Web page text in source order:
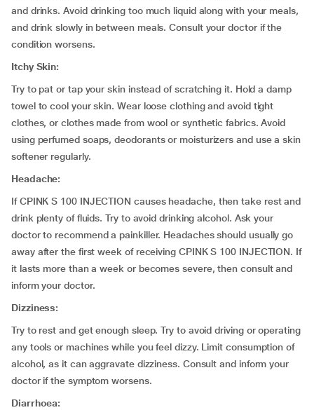
and drinks. Avoid drinking too much liquid along with your meals,
and drink slowly in between meals. Consult your doctor if the
condition worsens.
Itchy Skin:
Try to pat or tap your skin instead of scratching it. Hold a damp
towel to cool your skin. Wear loose clothing and avoid tight
clothes, or clothes made from wool or synthetic fabrics. Avoid
using perfumed soaps, deodorants or moisturizers and use a skin
softener regularly.
Headache:
If CPINK S 100 INJECTION causes headache, then take rest and
drink plenty of fluids. Try to avoid drinking alcohol. Ask your
doctor to recommend a painkiller. Headaches should usually go
away after the first week of receiving CPINK S 100 INJECTION. If
it lasts more than a week or becomes severe, then consult and
inform your doctor.
Dizziness:
Try to rest and get enough sleep. Try to avoid driving or operating
any tools or machines while you feel dizzy. Limit consumption of
alcohol, as it can aggravate dizziness. Consult and inform your
doctor if the symptom worsens.
Diarrhoea: